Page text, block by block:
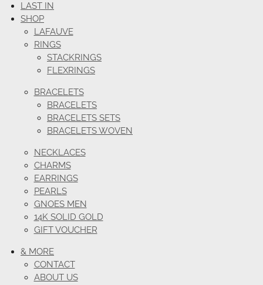
LAST IN
SHOP
LAFAUVE
RINGS
STACKRINGS
FLEXRINGS
BRACELETS
BRACELETS
BRACELETS SETS
BRACELETS WOVEN
NECKLACES
CHARMS
EARRINGS
PEARLS
GNOES MEN
14K SOLID GOLD
GIFT VOUCHER
& MORE
CONTACT
ABOUT US